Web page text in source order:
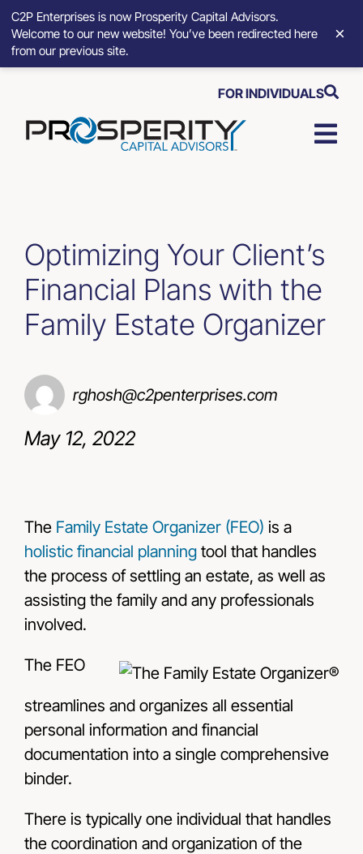
content
FOR INDIVIDUALS
Who We Serve
Resources
Contact Us
Optimizing Your Client’s
Financial Plans with the
Family Estate Organizer
rghosh@c2penterprises.com
May 12, 2022
The Family Estate Organizer (FEO) is a
holistic financial planningtool that handles
the process of settling an estate, as well as
assisting the family and any professionals
involved.
The FEO
streamlines and organizes all essential
personal information and fi­nancial
documentation into a single comprehensive
binder.
There is typically one individual that handles
the coordination and organization of the
C2P Enterprises is now Prosperity Capital Advisors.
Welcome to our new website! You’ve been redirected here
from our previous site.
×